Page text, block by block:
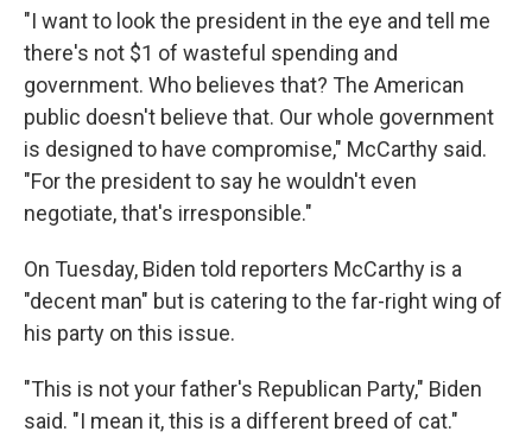
"I want to look the president in the eye and tell me
there's not $1 of wasteful spending and
government. Who believes that? The American
public doesn't believe that. Our whole government
is designed to have compromise," McCarthy said.
"For the president to say he wouldn't even
negotiate, that's irresponsible."
On Tuesday, Biden told reporters McCarthy is a
"decent man" but is catering to the far-right wing of
his party on this issue.
"This is not your father's Republican Party," Biden
said. "I mean it, this is a different breed of cat."